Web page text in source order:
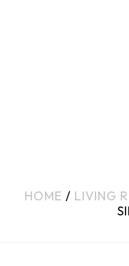
HOME / LIVING